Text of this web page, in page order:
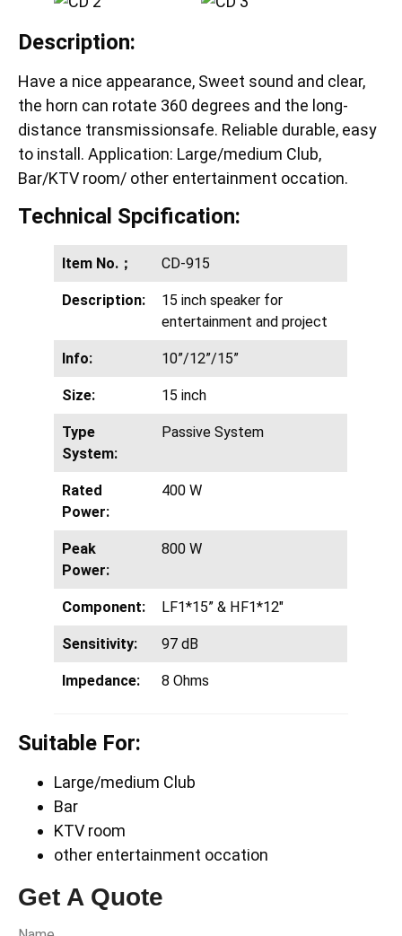
Description:
Have a nice appearance, Sweet sound and clear,
the horn can rotate 360 degrees and the long-
distance transmissionsafe. Reliable durable, easy
to install. Application: Large/medium Club,
Bar/KTV room/ other entertainment occation.
Technical Spcification:
Item No.； CD-915
Description:
15 inch speaker for
entertainment and project
Info: 10”/12”/15”
Size: 15 inch
Type
System:
Passive System
Rated
Power:
400 W
Peak
Power:
800 W
Component: LF1*15” & HF1*12″
Sensitivity: 97 dB
Impedance: 8 Ohms
Suitable For:
Large/medium Club
Bar
KTV room
other entertainment occation
Get A Quote